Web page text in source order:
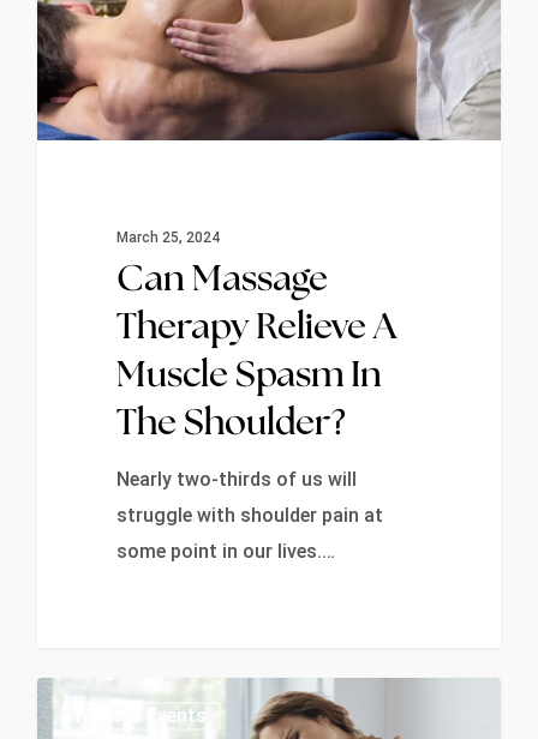
March 25, 2024
Can Massage
Therapy Relieve A
Muscle Spasm In
The Shoulder?
Nearly two-thirds of us will
struggle with shoulder pain at
some point in our lives.…
News & Events 0